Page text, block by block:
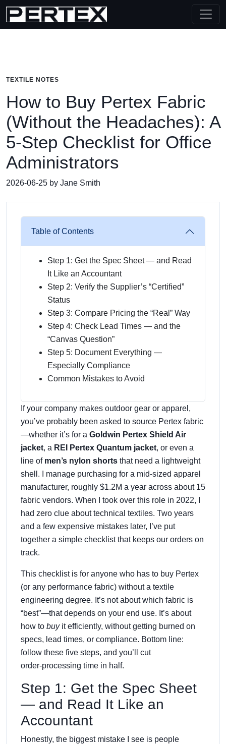
TEXTILE NOTES
How to Buy Pertex Fabric
(Without the Headaches): A
5‑Step Checklist for Office
Administrators
2026-06-25 by Jane Smith
Table of Contents
Step 1: Get the Spec Sheet — and Read
It Like an Accountant
Step 2: Verify the Supplier’s “Certified”
Status
Step 3: Compare Pricing the “Real” Way
Step 4: Check Lead Times — and the
“Canvas Question”
Step 5: Document Everything —
Especially Compliance
Common Mistakes to Avoid
If your company makes outdoor gear or apparel,
you’ve probably been asked to source Pertex fabric
—whether it’s for a Goldwin Pertex Shield Air
jacket, a REI Pertex Quantum jacket, or even a
line of men’s nylon shorts that need a lightweight
shell. I manage purchasing for a mid‑sized apparel
manufacturer, roughly $1.2M a year across about 15
fabric vendors. When I took over this role in 2022, I
had zero clue about technical textiles. Two years
and a few expensive mistakes later, I’ve put
together a simple checklist that keeps our orders on
track.
This checklist is for anyone who has to buy Pertex
(or any performance fabric) without a textile
engineering degree. It’s not about which fabric is
“best”—that depends on your end use. It’s about
how to buyit efficiently, without getting burned on
specs, lead times, or compliance. Bottom line:
follow these five steps, and you’ll cut
order‑processing time in half.
Step 1: Get the Spec Sheet
— and Read It Like an
Accountant
Honestly, the biggest mistake I see is people